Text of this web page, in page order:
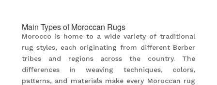
Main Types of Moroccan Rugs
Morocco is home to a wide variety of traditional
rug styles, each originating from different Berber
tribes and regions across the country. The
differences in weaving techniques, colors,
patterns, and materials make every Moroccan rug